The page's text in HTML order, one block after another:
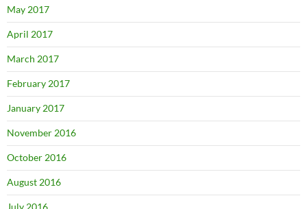
May 2017
April 2017
March 2017
February 2017
January 2017
November 2016
October 2016
August 2016